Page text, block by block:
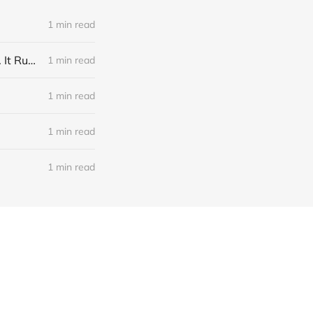
1 min read
Link: A Physicist Rigged His Pet Hamster’s Wheel to Upload to Strava. It Runs Surprisingly Far Every Night 1 min read
1 min read
1 min read
1 min read